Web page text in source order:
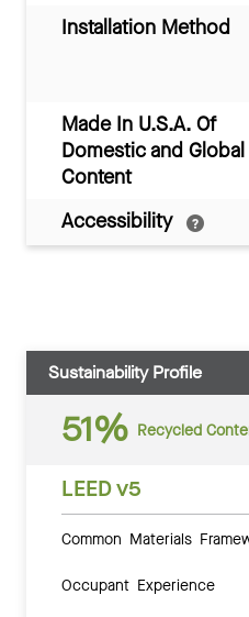
Installation Method
Made In U.S.A. Of
Domestic and Global
Content
Accessibility
Sustainability Profile
51% Recycled
LEED v5
Common Materials
Occupant Experience